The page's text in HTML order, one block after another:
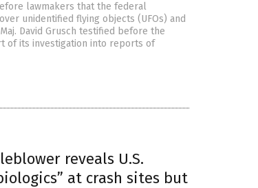
lawmakers that the federal
unidentified flying objects (UFOs) and
David Grusch testified before the
of its investigation into reports of
reveals U.S.
at crash sites but